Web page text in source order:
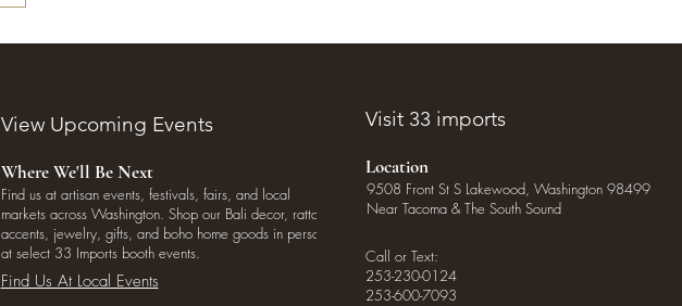
View Upcoming Events
Where We'll Be Next
Find us at artisan events, festivals, fairs, and local
markets across Washington. Shop our Bali decor, rattan
accents, jewelry, gifts, and boho home goods in person
at select 33 Imports booth events.
Find Us At Local Events
Visit 33 imports
Location
9508 Front St S Lakewood, Washington 98499
Near Tacoma & The South Sound
Call or Text:
253-230-0124
253-600-7093